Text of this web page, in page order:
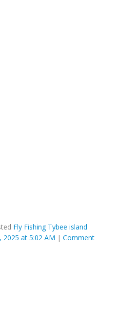
Fly Fishing Tybee island
2025 at 5:02 AM | Comment